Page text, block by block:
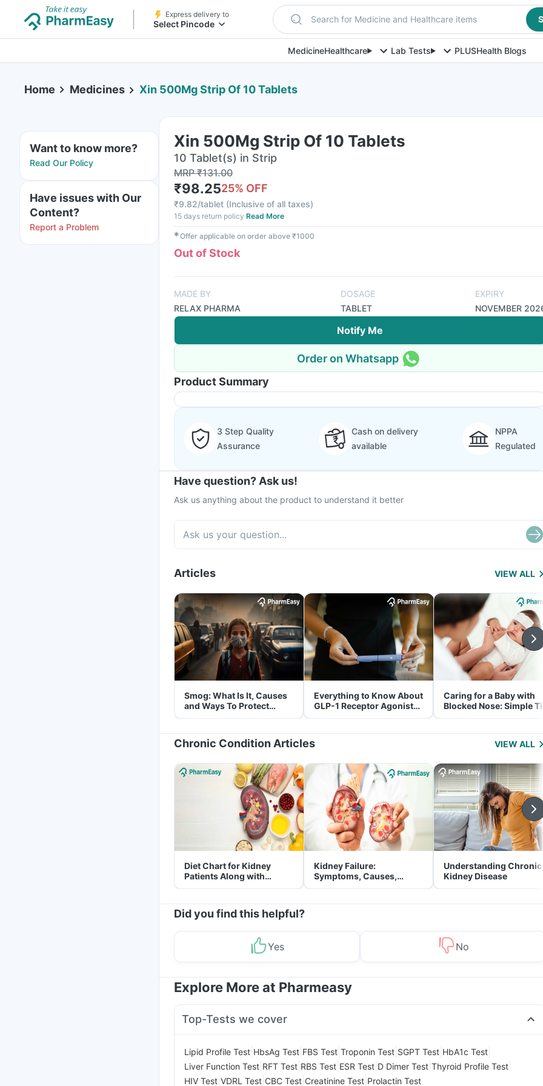
Express delivery to
Select Pincode Search for Medicine and Healthcare items
MedicineHealthcare Lab Tests PLUSHealth Blogs
Home Medicines Xin 500Mg Strip Of 10 Tablets
Want to know more?
Read Our Policy
Have issues with Our
Content?
Report a Problem
Xin 500Mg Strip Of 10 Tablets
10 Tablet(s) in Strip
MRP₹131.00
₹98.2525% OFF
₹9.82/tablet (Inclusive of all taxes)
15 days return policy Read More
✱Offer applicable on order above ₹1000
Out of Stock
MADE BY
RELAX PHARMA
DOSAGE
TABLET
EXPIRY
NOVEMBER
Notify Me
Order on Whatsapp
Product Summary
3 Step Quality
Assurance
Cash on delivery
available
NPPA
Regulated
Have question? Ask us!
Ask us anything about the product to understand it better
Articles VIEW ALL
Smog: What Is It, Causes
and Ways To Protect
Yourself From It
Everything to Know About
GLP-1 Receptor Agonist
and Its Role in Weight
Caring for a Baby with
Blocked Nose: Simple
for Parents
Chronic Condition Articles VIEW ALL
Diet Chart for Kidney
Patients Along with
Helpful Tips
Kidney Failure:
Symptoms, Causes,
Treatment & Prevention
Understanding Chronic
Kidney Disease
Did you find this helpful?
Yes No
Explore More at Pharmeasy
Top-Tests we cover
Lipid Profile Test HbsAg Test FBS Test Troponin Test SGPT Test HbA1c Test
Liver Function Test RFT Test RBS Test ESR Test D Dimer Test Thyroid Profile Test
HIV Test VDRL Test CBC Test Creatinine Test Prolactin Test